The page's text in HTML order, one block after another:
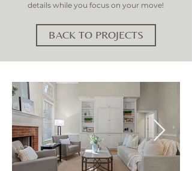
details while you focus on your move!
BACK TO PROJECTS